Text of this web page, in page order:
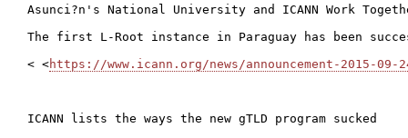
Asunci?n's National University and ICANN Work
The first L-Root instance in Paraguay has been
< <https://www.icann.org/news/announcement-2015-09-
ICANN lists the ways the new gTLD program sucked